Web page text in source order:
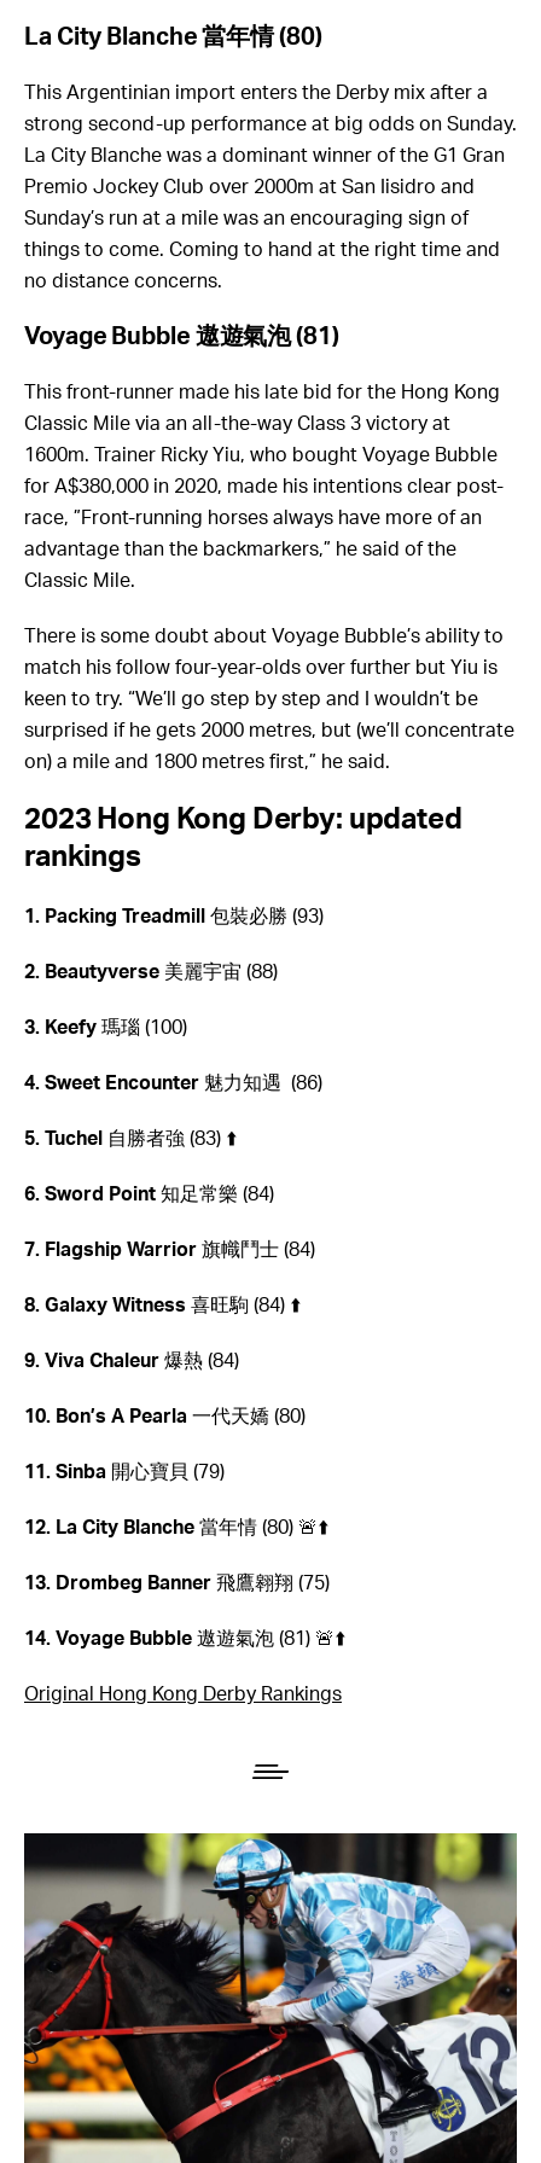
La City Blanche當年情(80)
This Argentinian import enters the Derby mix after a
strong second-up performance at big odds on Sunday.
La City Blanche was a dominant winner of the G1 Gran
Premio Jockey Club over 2000m at San Iisidro and
Sunday’s run at a mile was an encouraging sign of
things to come. Coming to hand at the right time and
no distance concerns.
Voyage Bubble 遨遊氣泡(81)
This front-runner made his late bid for the Hong Kong
Classic Mile via an all-the-way Class 3 victory at
1600m. Trainer Ricky Yiu, who bought Voyage Bubble
for A$380,000 in 2020, made his intentions clear post-
race, ”Front-running horses always have more of an
advantage than the backmarkers,” he said of the
Classic Mile.
There is some doubt about Voyage Bubble’s ability to
match his follow four-year-olds over further but Yiu is
keen to try. “We’ll go step by step and I wouldn’t be
surprised if he gets 2000 metres, but (we’ll concentrate
on) a mile and 1800 metres first,” he said.
2023 Hong Kong Derby: updated
rankings
1. Packing Treadmill 包裝必勝 (93)
2. Beautyverse 美麗宇宙 (88)
3. Keefy 瑪瑙 (100)
4. Sweet Encounter 魅力知遇 (86)
5. Tuchel 自勝者強 (83) ⬆️
6. Sword Point 知足常樂 (84)
7. Flagship Warrior 旗幟鬥士 (84)
8. Galaxy Witness 喜旺駒 (84) ⬆️
9. Viva Chaleur 爆熱 (84)
10. Bon’s A Pearla 一代天嬌 (80)
11. Sinba 開心寶貝 (79)
12. La City Blanche 當年情 (80) 🚨⬆️
13. Drombeg Banner 飛鷹翱翔 (75)
14. Voyage Bubble 遨遊氣泡 (81) 🚨⬆️
Original Hong Kong Derby Rankings